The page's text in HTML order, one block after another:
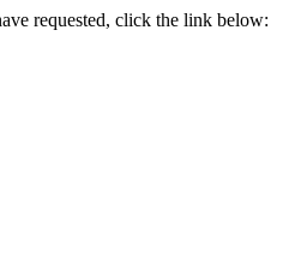
requested, click the link below: